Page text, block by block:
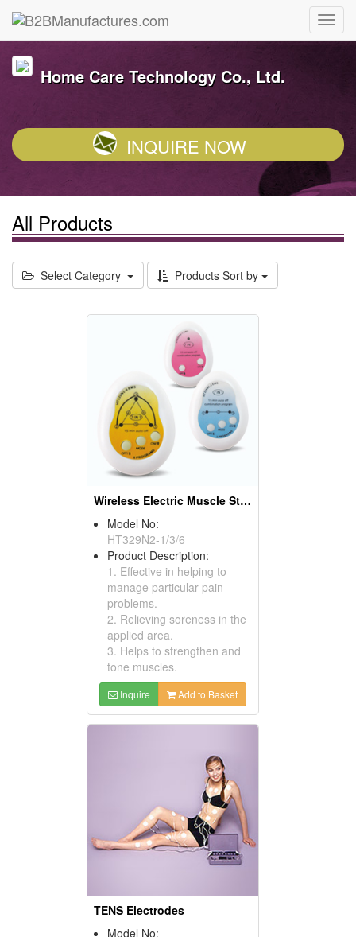
Home Care Technology Co., Ltd.
INQUIRE NOW
All Products
Select Category Products Sort by
Wireless Electric Muscle Stimulators
Model No:
HT329N2-1/3/6
Product Description:
1. Effective in helping to
manage particular pain
problems.
2. Relieving soreness in the
applied area.
3. Helps to strengthen and
tone muscles.
Inquire Add to Basket
TENS Electrodes
Model No: